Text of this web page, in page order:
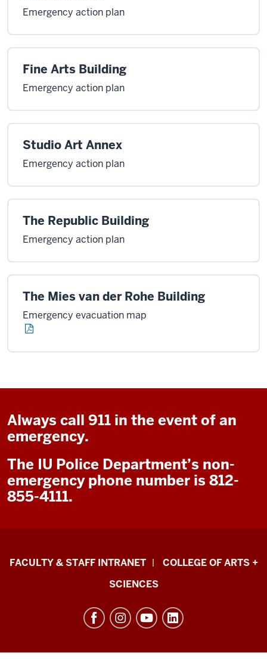
Emergency action plan
Fine Arts Building
Emergency action plan
Studio Art Annex
Emergency action plan
The Republic Building
Emergency action plan
The Mies van der Rohe Building
Emergency evacuation map
Always call 911 in the event of an
emergency.
The IU Police Department’s non-
emergency phone number is 812-
855-4111.
Eskenazi
Architecture
FACULTY & STAFF INTRANET
COLLEGE OF ARTS +
SCIENCES